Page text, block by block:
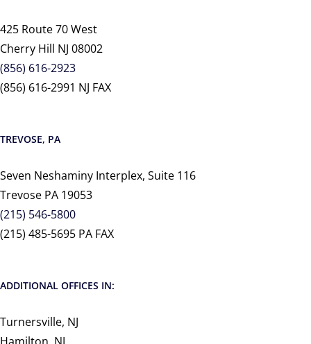
425 Route 70 West
Cherry Hill NJ 08002
(856) 616-2923
(856) 616-2991 NJ FAX
TREVOSE, PA
Seven Neshaminy Interplex, Suite 116
Trevose PA 19053
(215) 546-5800
(215) 485-5695 PA FAX
ADDITIONAL OFFICES IN:
Turnersville, NJ